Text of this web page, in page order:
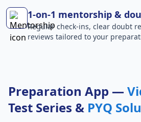
1-on-1 mentorship &
Regular check-ins, clear doubt
reviews tailored to your
Preparation App —
Test Series & PYQ